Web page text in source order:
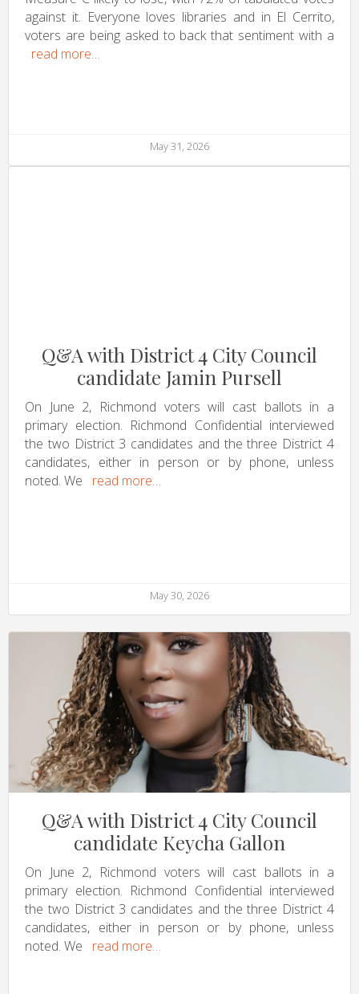
against it. Everyone loves libraries and in El Cerrito,
voters are being asked to back that sentiment with a
read more…
May 31, 2026
Q&A with District 4 City Council
candidate Jamin Pursell
On June 2, Richmond voters will cast ballots in a
primary election. Richmond Confidential interviewed
the two District 3 candidates and the three District 4
candidates, either in person or by phone, unless
noted. We read more…
May 30, 2026
Q&A with District 4 City Council
candidate Keycha Gallon
On June 2, Richmond voters will cast ballots in a
primary election. Richmond Confidential interviewed
the two District 3 candidates and the three District 4
candidates, either in person or by phone, unless
noted. We read more…